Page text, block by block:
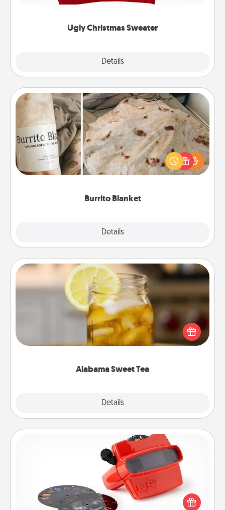
Ugly Christmas Sweater
Details
"Ugly Christmas Sweaters."
Burrito Blanket
Details
Burrito Blanket
A Burrito Blanket makes the perfect gift for the
foodie who loves to cozy up.
Alabama Sweet Tea
Details
Alabama Sweet Tea
Does your loved one relish sweetened southern
iced tea? Check out the Alabama Sweet Tea
Company for gifts they'll appreciate on any
Custom Reel Viewer
Here's a gift that is sure to delight! Order a custom
Reel Viewer and watch the magic happen. Your
special someone will “reel" in the love as these